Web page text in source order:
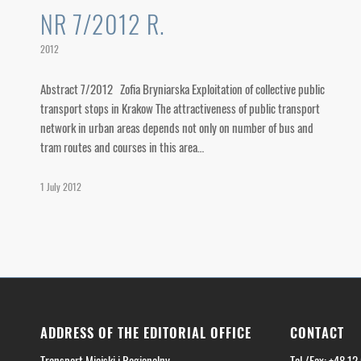
NR 7/2012 R.
2012
Abstract 7/2012 Zofia Bryniarska Exploitation of collective public
transport stops in Krakow The attractiveness of public transport
network in urban areas depends not only on number of bus and
tram routes and courses in this area…
1 July 2012
ADDRESS OF THE EDITORIAL OFFICE CONTACT